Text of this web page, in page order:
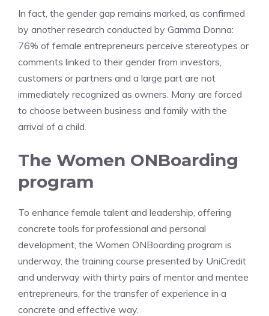
In fact, the gender gap remains marked, as confirmed
by another research conducted by Gamma Donna:
76% of female entrepreneurs perceive stereotypes or
comments linked to their gender from investors,
customers or partners and a large part are not
immediately recognized as owners. Many are forced
to choose between business and family with the
arrival of a child.
The Women ONBoarding
program
To enhance female talent and leadership, offering
concrete tools for professional and personal
development, the Women ONBoarding program is
underway, the training course presented by UniCredit
and underway with thirty pairs of mentor and mentee
entrepreneurs, for the transfer of experience in a
concrete and effective way.